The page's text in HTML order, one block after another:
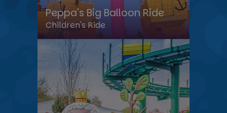
Peppa's Big Balloon Ride
Children's Ride